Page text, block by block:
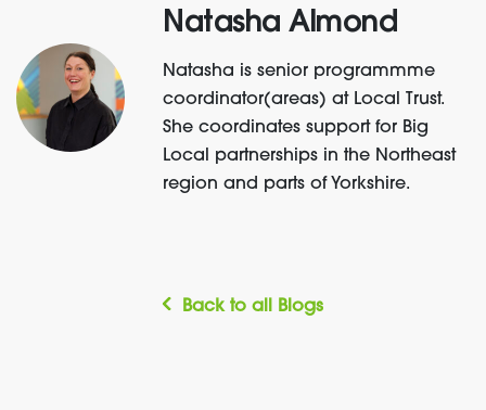
Natasha Almond
Natasha is senior programmme
coordinator(areas) at Local Trust.
She coordinates support for Big
Local partnerships in the Northeast
region and parts of Yorkshire.
Back to all Blogs